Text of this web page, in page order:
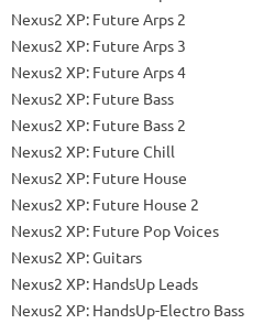
Nexus2 XP: Future Arps 2
Nexus2 XP: Future Arps 3
Nexus2 XP: Future Arps 4
Nexus2 XP: Future Bass
Nexus2 XP: Future Bass 2
Nexus2 XP: Future Chill
Nexus2 XP: Future House
Nexus2 XP: Future House 2
Nexus2 XP: Future Pop Voices
Nexus2 XP: Guitars
Nexus2 XP: HandsUp Leads
Nexus2 XP: HandsUp-Electro Bass